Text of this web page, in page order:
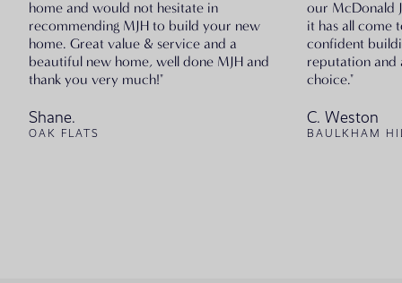
home and would not hesitate in
recommending MJH to build your new
home. Great value & service and a
beautiful new home, well done MJH and
thank you very much!"
Shane.
OAK FLATS
our McDonald
it has all come
confident
reputation and
choice."
C. Weston
BAULKHAM